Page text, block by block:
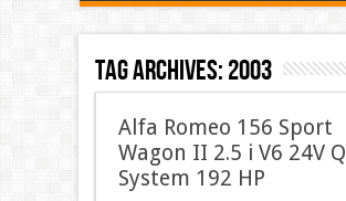
Tag Archives:2003
Alfa Romeo 156 Sport
Wagon II 2.5 i V6 24V Q
System 192 HP